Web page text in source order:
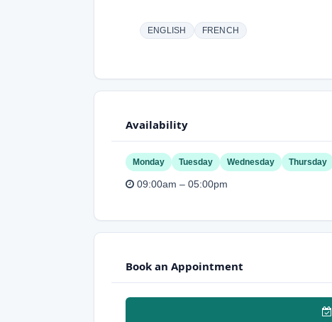
ENGLISH FRENCH
Availability
Monday Tuesday Wednesday Thursday
09:00am – 05:00pm
Book an Appointment